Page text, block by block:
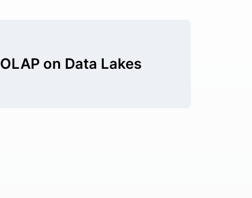
OLAP on Data Lakes